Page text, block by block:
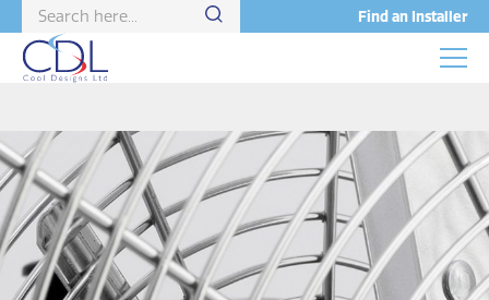
Find an Installer